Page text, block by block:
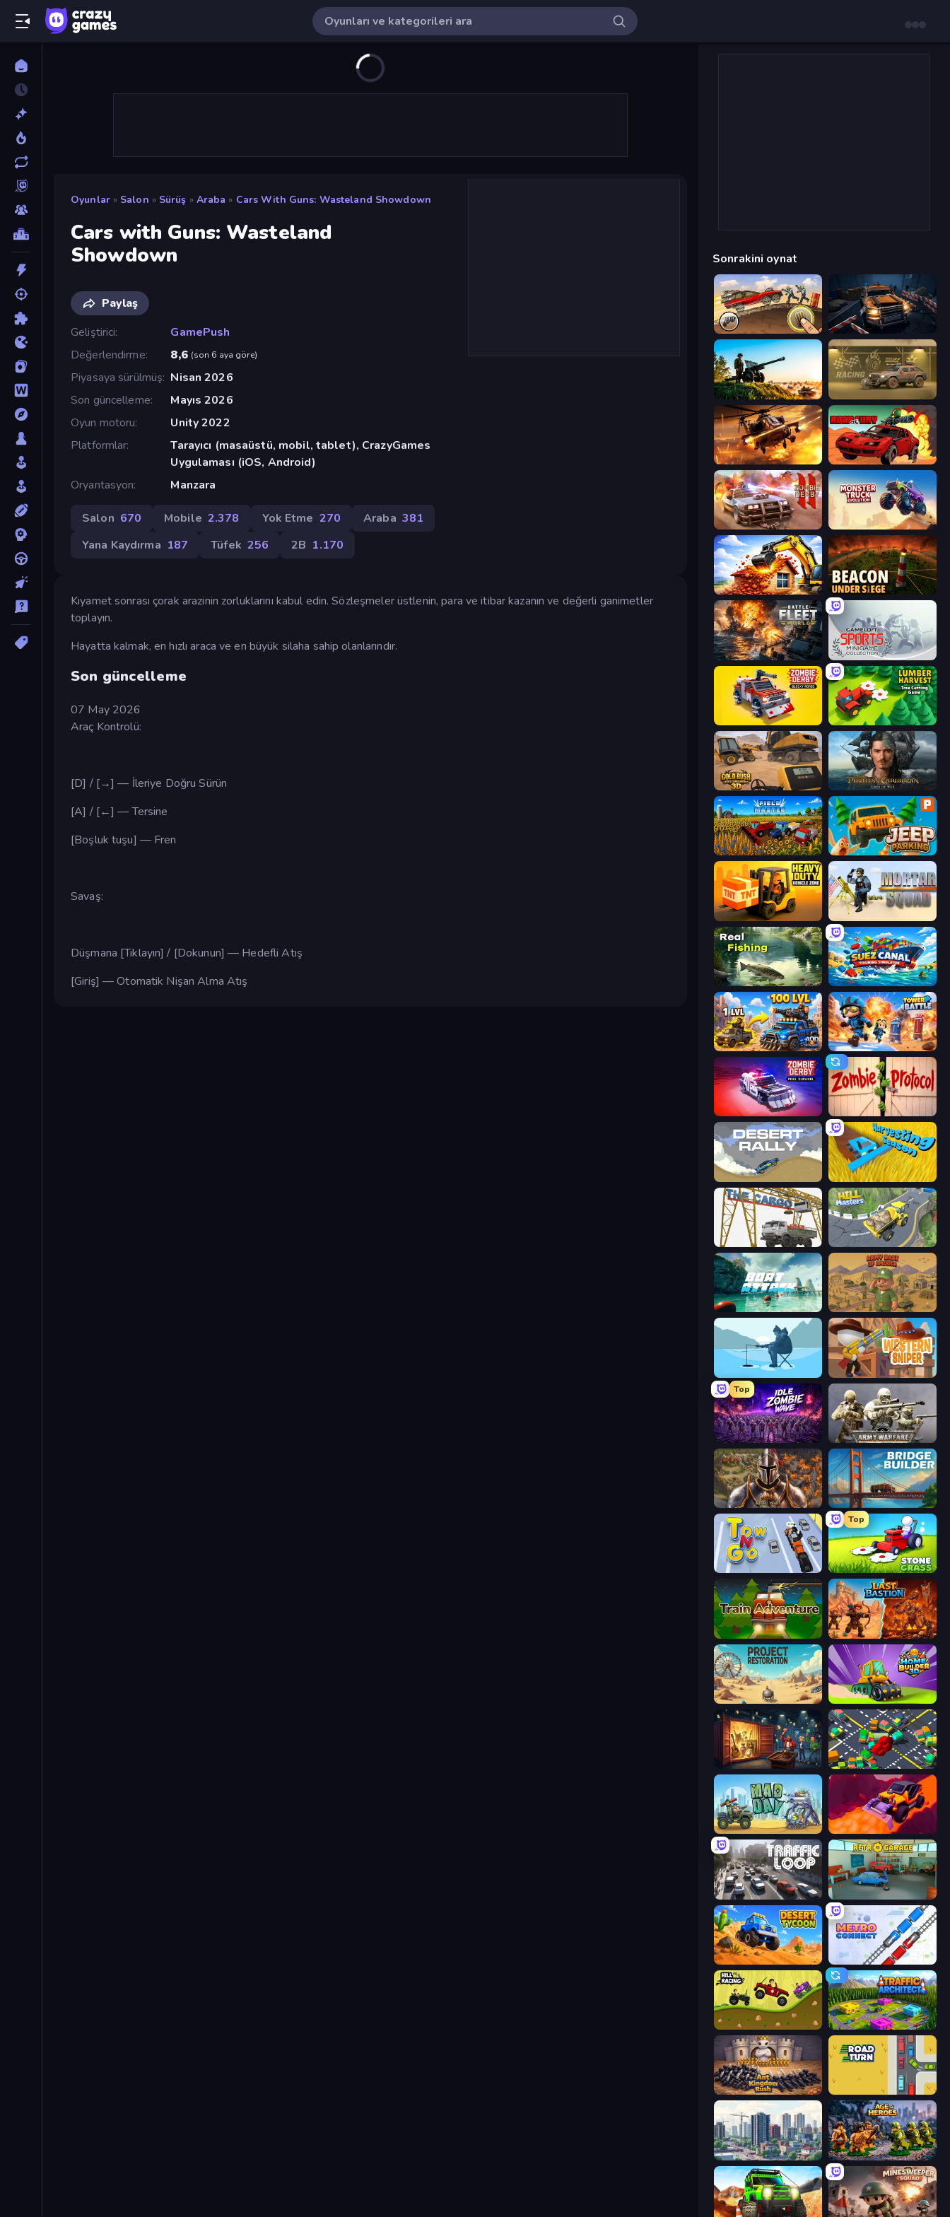
Oyunlar » Salon » Sürüş » Araba » Cars With Guns: Wasteland Showdown
Cars with Guns: Wasteland
Showdown
Paylaş
Geliştirici
GamePush
Değerlendirme
8,6 (son 6 aya göre)
Piyasaya sürülmüş Nisan 2026
Son güncelleme
Mayıs 2026
Oyun motoru
Unity 2022
Platformlar
Tarayıcı (masaüstü, mobil, tablet), CrazyGames
Uygulaması (iOS, Android)
Oryantasyon
Manzara
Salon 670 Mobile 2.378 Yok Etme 270 Araba 381
Yana Kaydırma 187 Tüfek 256 2B 1.170
Kıyamet sonrası çorak arazinin zorluklarını kabul edin. Sözleşmeler üstlenin, para ve itibar kazanın ve değerli ganimetler
toplayın.
Hayatta kalmak, en hızlı araca ve en büyük silaha sahip olanlarındır.
Son güncelleme
07 May 2026
Araç Kontrolü:
[D] / [→] — İleriye Doğru Sürün
[A] / [←] — Tersine
[Boşluk tuşu] — Fren
Savaş:
Düşmana [Tıklayın] / [Dokunun] — Hedefli Atış
[Giriş] — Otomatik Nişan Alma Atış
Sonrakini oynat
Earn to Die: Zombie Ride Cars vs Zombies
Artillery Vs Tanks
Heli Military Base Road of Fury 4
Zombie Derby 2 Monster Truck Evolution
City Constructor Beacon Under Siege
Battle Fleet World Gameloft Sports Minigame Collection
Lumber Harvest: Tree Cutting Game
Gold Rush: Gold Simulator 3D
Field Master Jeep Parking 3D
Mortar Squad
Real Fishing Simulator Suez Canal Training Simulator
AOD - Art Of Defense Tower Battle
Zombie Derby: Pixel Survival Zombie Protocol
Desert Rally Harvesting Season
The Cargo Hill Masters
Boat Attack Army Base Of America
Western Sniper
Top
Idle Zombie Wave: Survivors Army Warfare
Khan Wars Bridge Builder
Tow N Go
Top
Stone Grass: Mowing Simulator
Train Adventure Last Bastion
Project Restoration Home Builder 3D
Container Auction Slightly Annoying Traffic
Mad Day Special Sand King
Traffic Loop
Desert Tycoon Metro Connect
Hill Racing Traffic Architect
Ant Kingdom Rush
SuperCity 3D Age of Heroes